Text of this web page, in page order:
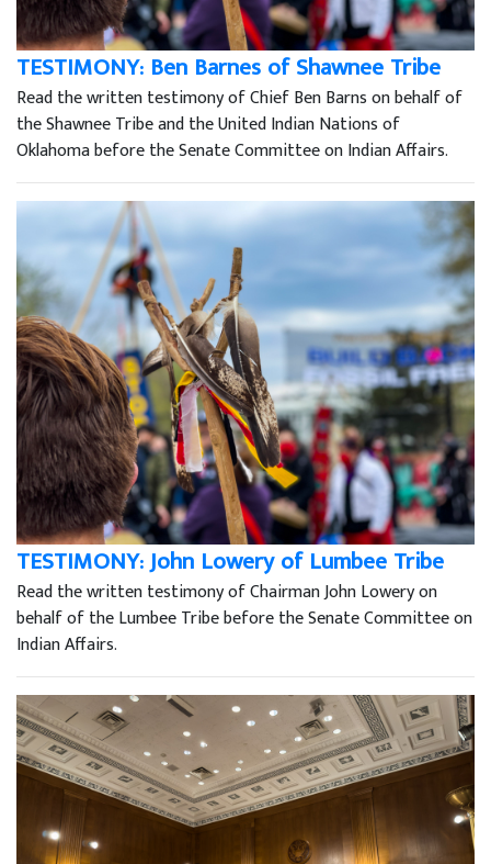
TESTIMONY: Ben Barnes of Shawnee Tribe
Read the written testimony of Chief Ben Barns on behalf of
the Shawnee Tribe and the United Indian Nations of
Oklahoma before the Senate Committee on Indian Affairs.
TESTIMONY: John Lowery of Lumbee Tribe
Read the written testimony of Chairman John Lowery on
behalf of the Lumbee Tribe before the Senate Committee on
Indian Affairs.